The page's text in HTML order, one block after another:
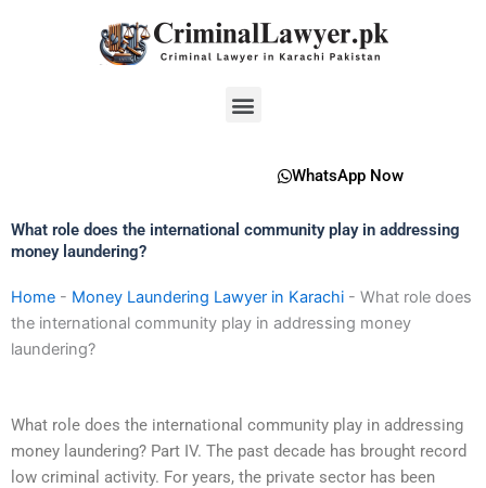
Menu
WhatsApp Now
What role does the international community play in addressing
money laundering?
Home - Money Laundering Lawyer in Karachi - What role does
the international community play in addressing money
laundering?
What role does the international community play in addressing
money laundering? Part IV. The past decade has brought record
low criminal activity. For years, the private sector has been